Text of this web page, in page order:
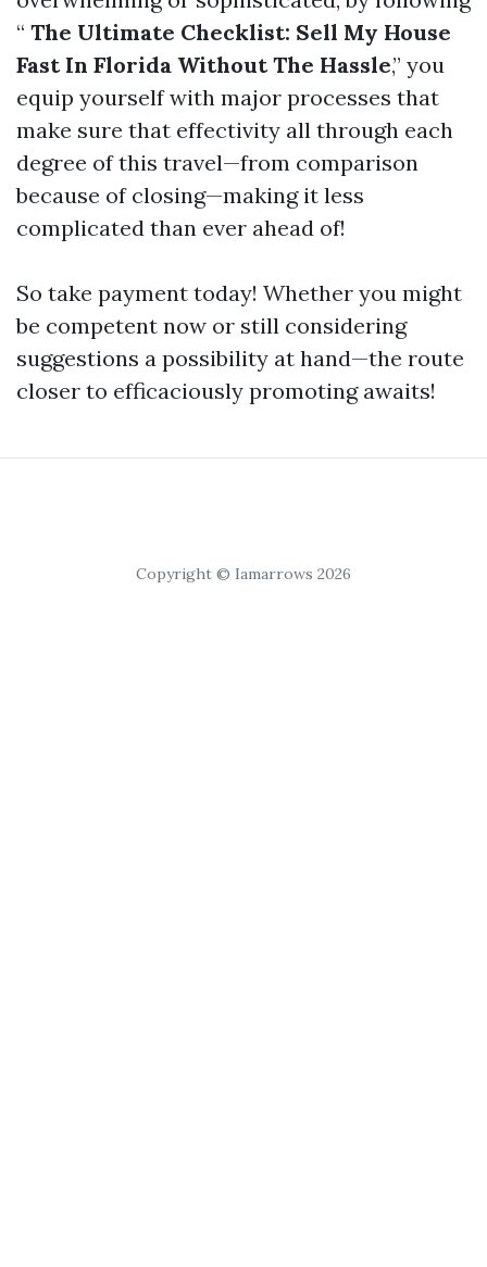
“ The Ultimate Checklist: Sell My House
Fast In Florida Without The Hassle,” you
equip yourself with major processes that
make sure that effectivity all through each
degree of this travel—from comparison
because of closing—making it less
complicated than ever ahead of!
So take payment today! Whether you might
be competent now or still considering
suggestions a possibility at hand—the route
closer to efficaciously promoting awaits!
Copyright © Iamarrows 2026